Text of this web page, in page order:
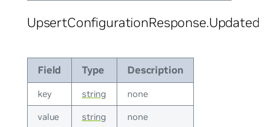
Field Type Description
key string none
value string none